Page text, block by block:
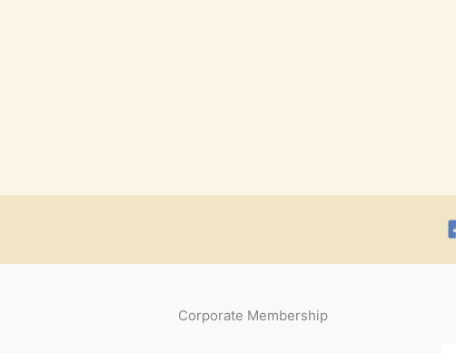
Corporate Membership